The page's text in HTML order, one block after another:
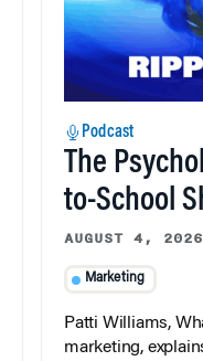
Podcast
The
to-School
AUGUST 4, 2026
Marketing
Patti Williams,
marketing,